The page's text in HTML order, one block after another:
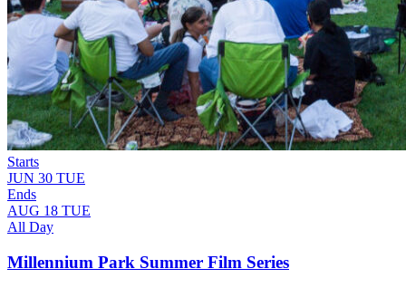
Starts
JUN 30 TUE
Ends
AUG 18 TUE
All Day
Millennium Park Summer Film Series